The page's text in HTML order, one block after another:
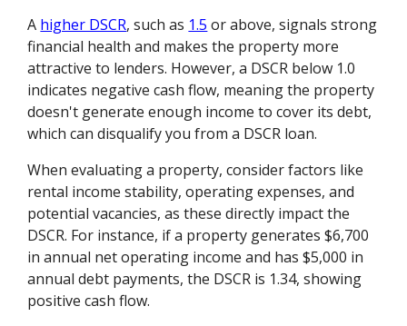
A higher DSCR, such as 1.5 or above, signals strong
financial health and makes the property more
attractive to lenders. However, a DSCR below 1.0
indicates negative cash flow, meaning the property
doesn't generate enough income to cover its debt,
which can disqualify you from a DSCR loan.
When evaluating a property, consider factors like
rental income stability, operating expenses, and
potential vacancies, as these directly impact the
DSCR. For instance, if a property generates $6,700
in annual net operating income and has $5,000 in
annual debt payments, the DSCR is 1.34, showing
positive cash flow.